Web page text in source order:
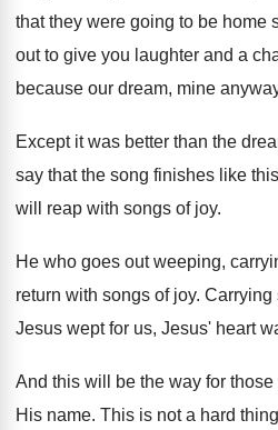
that they were going to be home
out to give you laughter and a
because our dream, mine
Except it was better than the
say that the song finishes like this
will reap with songs of joy.
He who goes out weeping,
return with songs of joy. Carrying
Jesus wept for us, Jesus' heart
And this will be the way for those
His name. This is not a hard